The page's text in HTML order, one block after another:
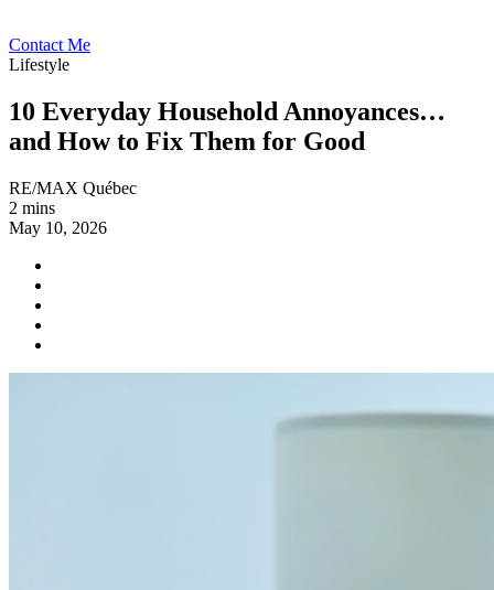
Contact Me
Lifestyle
10 Everyday Household Annoyances…
and How to Fix Them for Good
RE/MAX Québec
2 mins
May 10, 2026